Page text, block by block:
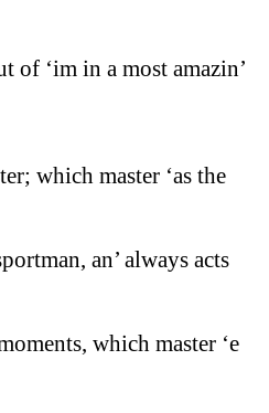
of ‘im in a most amazin’
which master ‘as the
an’ always acts
which master ‘e